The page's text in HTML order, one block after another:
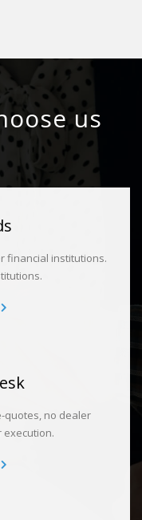
us
financial institutions.
quotes, no dealer